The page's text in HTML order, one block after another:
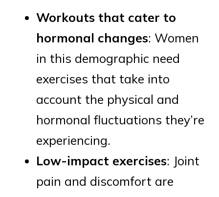
Workouts that cater to
hormonal changes: Women
in this demographic need
exercises that take into
account the physical and
hormonal fluctuations they’re
experiencing.
Low-impact exercises: Joint
pain and discomfort are